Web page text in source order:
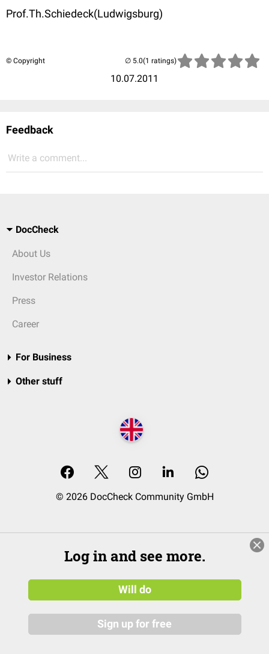
Prof.Th.Schiedeck(Ludwigsburg)
© Copyright
10.07.2011
(1 ratings)
Feedback
Write a comment...
DocCheck
About Us
Investor Relations
Press
Career
For Business
Other stuff
© 2026 DocCheck Community GmbH
Log in and see more.
Will do
Sign up for free